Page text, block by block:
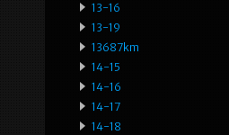
13-16
13-19
13687km
14-15
14-16
14-17
14-18